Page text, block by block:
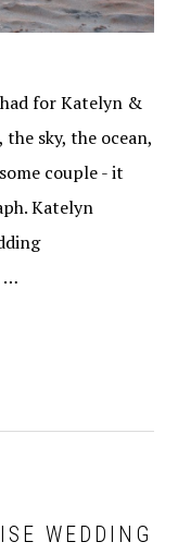
for Katelyn &
sky, the ocean,
couple - it
Katelyn
…
WEDDING